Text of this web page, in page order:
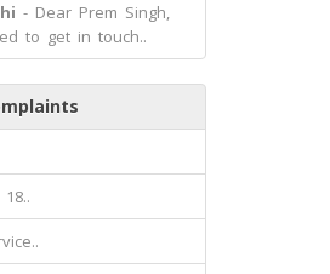
- Dear Prem Singh,
to get in touch..